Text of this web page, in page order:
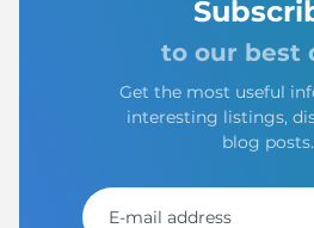
to our best
Get the most useful
interesting listings,
blog posts.